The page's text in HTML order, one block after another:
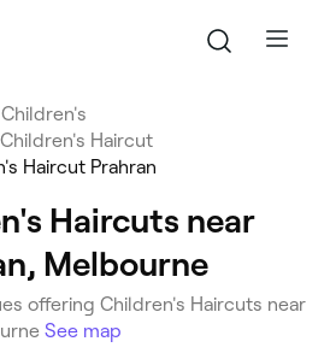
Children's
Children's Haircut
Haircut Prahran
Haircuts near
Melbourne
offering Children's Haircuts near
See map